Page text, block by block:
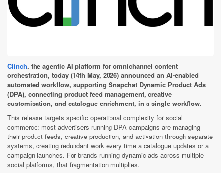
Clinch, the agentic AI platform for omnichannel content
orchestration, today (14th May, 2026) announced an AI-enabled
automated workflow, supporting Snapchat Dynamic Product Ads
(DPA), connecting product feed management, creative
customisation, and catalogue enrichment, in a single workflow.
This release targets specific operational complexity for social
commerce: most advertisers running DPA campaigns are managing
their product feeds, creative production, and activation through separate
systems, creating redundant work every time a catalogue updates or a
campaign launches. For brands running dynamic ads across multiple
social platforms, that fragmentation multiplies.